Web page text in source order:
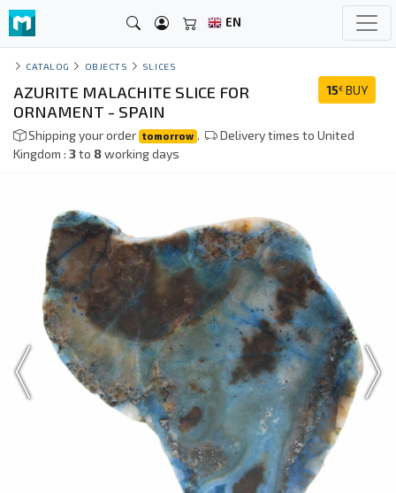
EN
CATALOG OBJECTS SLICES
15€ BUY
AZURITE MALACHITE SLICE FOR
ORNAMENT - SPAIN
Shipping your order tomorrow .
Delivery times to United
Kingdom : 3to 8working days